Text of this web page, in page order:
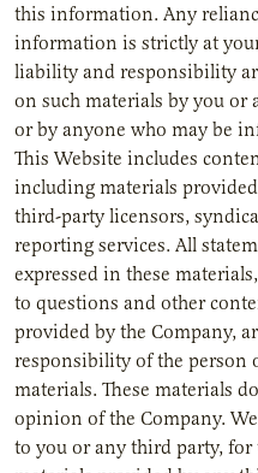
this information. Any
information is strictly at
liability and responsibility
on such materials by you or
or by anyone who may be
This Website includes
including materials
third-party licensors,
reporting services. All
expressed in these
to questions and other
provided by the Company,
responsibility of the person
materials. These materials
opinion of the Company.
to you or any third party, for